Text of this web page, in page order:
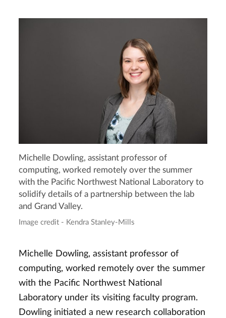
Michelle Dowling, assistant professor of
computing, worked remotely over the summer
with the Pacific Northwest National Laboratory to
solidify details of a partnership between the lab
and Grand Valley.
Image credit - Kendra Stanley-Mills
Michelle Dowling, assistant professor of
computing, worked remotely over the summer
with the Pacific Northwest National
Laboratory under its visiting faculty program.
Dowling initiated a new research collaboration